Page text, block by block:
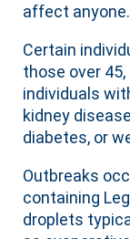
affect anyone.
Certain
those over
individuals
kidney
diabetes, or
Outbreaks
containing
droplets